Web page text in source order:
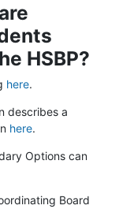
HSBP?
here.
describes a
here.
Options can
Board